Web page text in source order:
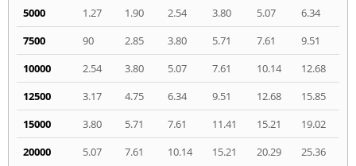
5000
1.27 1.90 2.54 3.80 5.07
6.34
7500
90 2.85 3.80 5.71 7.61
9.51
10000
2.54 3.80 5.07 7.61 10.14
12.68
12500
3.17 4.75 6.34 9.51 12.68
15.85
15000
3.80 5.71 7.61 11.41 15.21
19.02
20000
5.07 7.61 10.14 15.21 20.29 25.36